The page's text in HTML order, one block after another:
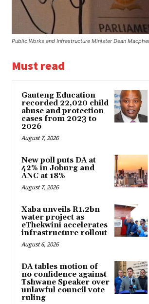
Public Works and Infrastructure Minister Dean
Must read
Gauteng Education
recorded 22,020 child
abuse and protection
cases from 2023 to
2026
August 7, 2026
New poll puts DA at
42% in Joburg and
ANC at 18%
August 7, 2026
Xaba unveils R1.2bn
water project as
eThekwini accelerates
infrastructure rollout
August 6, 2026
DA tables motion of
no confidence against
Tshwane Speaker over
unlawful council vote
ruling